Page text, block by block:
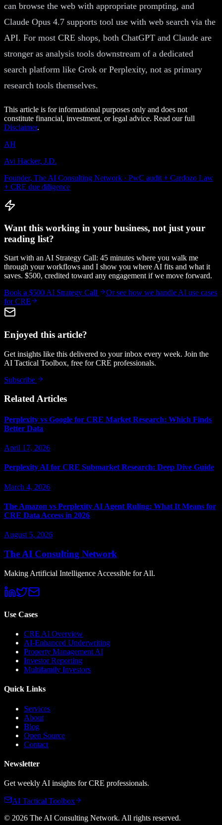
can browse the web with appropriate prompting, and
Claude Opus 4.7 supports tool use with web search via the
API. For most CRE shops, both ChatGPT and Claude are
stronger as analysis tools downstream of a dedicated
search platform like Grok or Perplexity, not as primary
research tools themselves.
This article is for informational purposes only and does not
constitute financial, investment, or legal advice. Read our full
Disclaimer.
AH
Avi Hacker, J.D.
Founder, The AI Consulting Network · PwC audit + Cardozo Law
+ CRE due diligence
Want this working in your business, not just your
reading list?
Start with an AI Strategy Call: 45 minutes where you walk me
through your workflows and I show you where AI fits and what it
saves. $500, credited toward any engagement if we move forward.
Book a $500 AI Strategy Call
Or see how we handle AI use cases
for CRE
Enjoyed this article?
Get insights like this delivered to your inbox every week. Join the
AI Tactical Toolbox, free for CRE professionals.
Subscribe
Related Articles
Perplexity vs Google for CRE Market Research: Which Finds
Better Data
April 17, 2026
Perplexity AI for CRE Submarket Research: Deep Dive Guide
March 4, 2026
The Amazon vs Perplexity AI Agent Ruling: What It Means for
CRE Data Access in 2026
August 5, 2026
The AI Consulting Network
Making Artificial Intelligence Accessible for All.
Use Cases
CRE AI Overview
AI-Enhanced Underwriting
Property Management AI
Investor Reporting
Multifamily Investors
Quick Links
Services
About
Blog
Open Source
Contact
Newsletter
Get weekly AI insights for CRE professionals.
AI Tactical Toolbox
© 2026 The AI Consulting Network. All rights reserved.